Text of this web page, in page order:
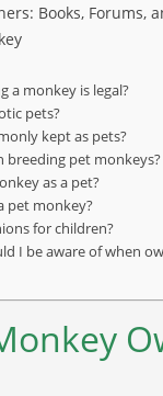
Books, Forums,
a monkey is legal?
pets?
kept as pets?
breeding pet monkeys?
as a pet?
pet monkey?
for children?
I be aware of when